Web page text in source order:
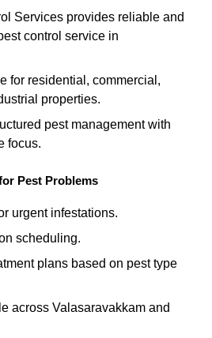
Services provides reliable and
control service in
for residential, commercial,
properties.
pest management with
focus.
Pest Problems
urgent infestations.
scheduling.
plans based on pest type
across Valasaravakkam and